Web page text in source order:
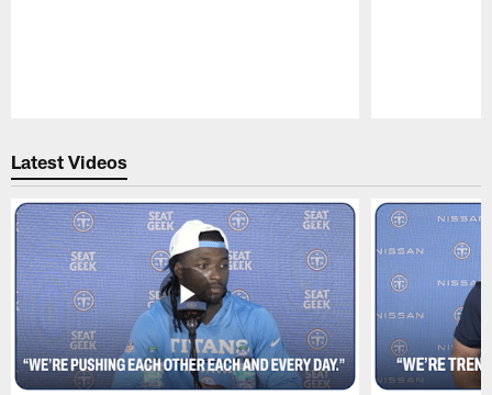
Latest Videos